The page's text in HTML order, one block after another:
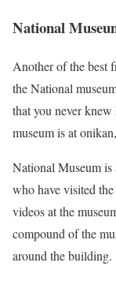
National
Another of the best
the National
that you never
museum is at
National Museum is
who have visited
videos at the
compound of the
around the building.